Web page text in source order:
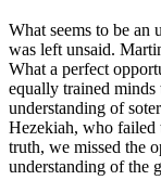
What seems to be
was left unsaid.
What a perfect
equally trained
understanding of
Hezekiah, who failed
truth, we missed the
understanding of the